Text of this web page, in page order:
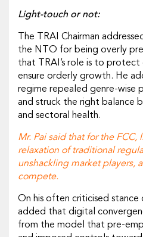
Light-touch or not:
The TRAI Chairman
the NTO for being overly
that TRAI’s role is to protect
ensure orderly growth. He
regime repealed genre-wise
and struck the right balance
and sectoral health.
Mr. Pai said that for the FCC,
relaxation of traditional
unshackling market players,
compete.
On his often criticised stance
added that digital
from the model that pre-